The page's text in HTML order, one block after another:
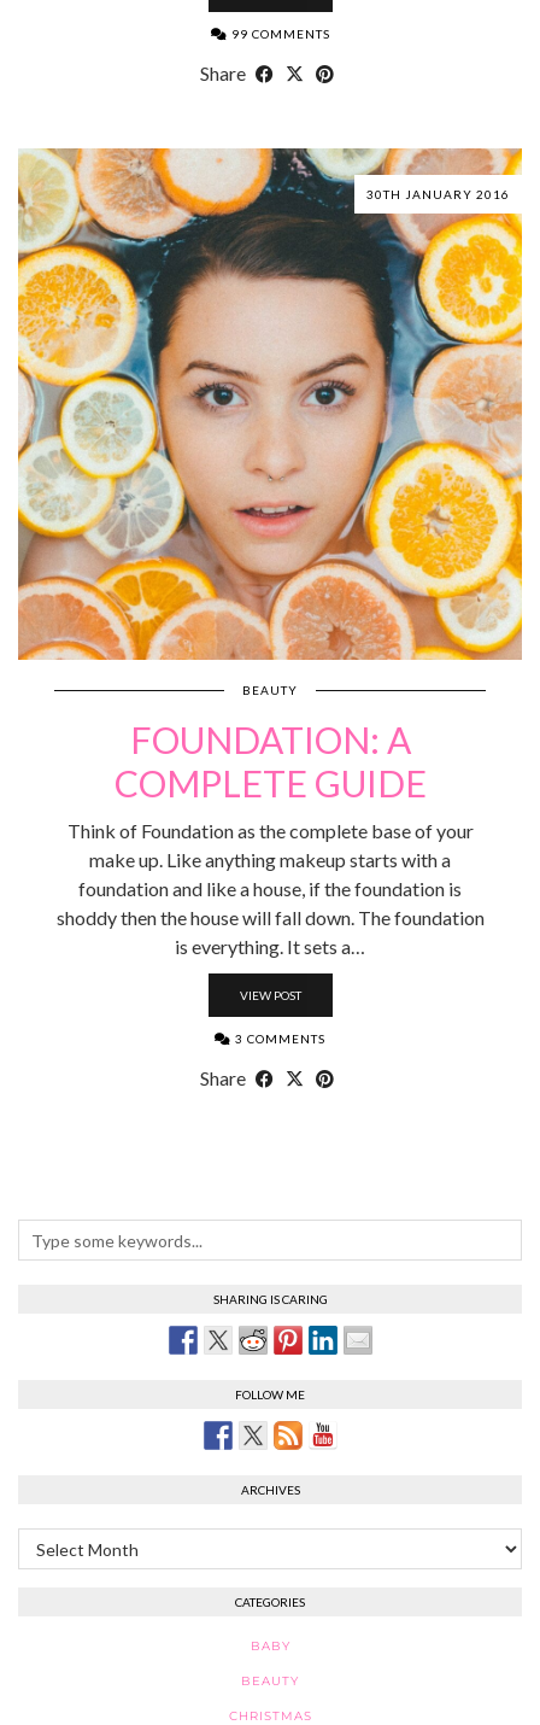
99 COMMENTS
Share
30TH JANUARY 2016
BEAUTY
FOUNDATION: A
COMPLETE GUIDE
Think of Foundation as the complete base of your
make up. Like anything makeup starts with a
foundation and like a house, if the foundation is
shoddy then the house will fall down. The foundation
is everything. It sets a…
VIEW POST
3 COMMENTS
Share
SHARING IS CARING
FOLLOW ME
ARCHIVES
Archives
CATEGORIES
BABY
BEAUTY
CHRISTMAS